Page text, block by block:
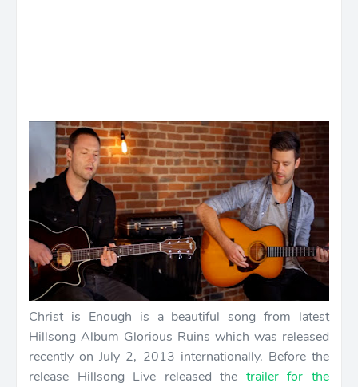
Christ is Enough is a beautiful song from latest
Hillsong Album Glorious Ruins which was released
recently on July 2, 2013 internationally. Before the
release Hillsong Live released the trailer for the